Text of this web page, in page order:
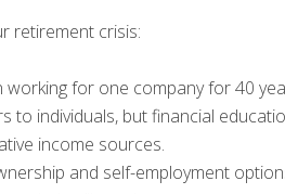
retirement crisis:
for one company for 40
individuals, but financial
income sources.
and self-employment